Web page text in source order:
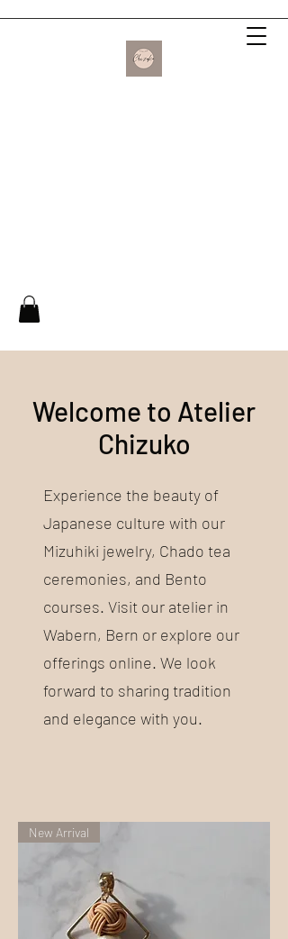
Welcome to Atelier
Chizuko
Experience the beauty of
Japanese culture with our
Mizuhiki jewelry, Chado tea
ceremonies, and Bento
courses. Visit our atelier in
Wabern, Bern or explore our
offerings online. We look
forward to sharing tradition
and elegance with you.
New Arrival